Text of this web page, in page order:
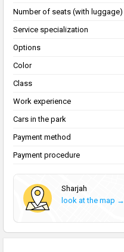
Number of seats (with luggage)
Service specialization
Options
Color
Class
Work experience
Cars in the park
Payment method
Payment procedure
Sharjah
look at the map →